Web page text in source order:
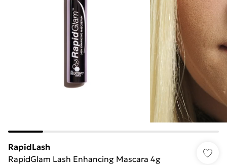
RapidLash
RapidGlam Lash Enhancing Mascara 4g